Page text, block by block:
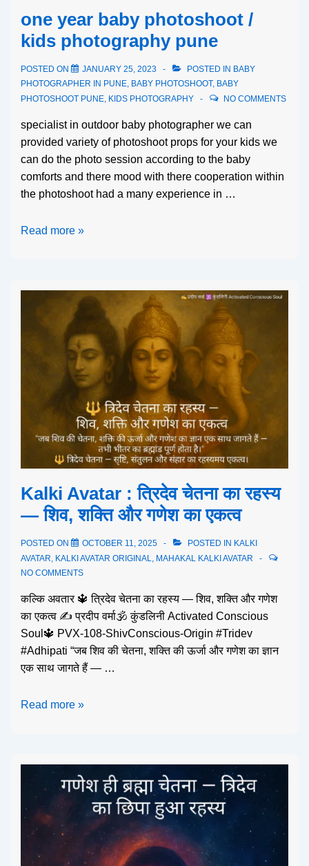
one year baby photoshoot /
kids photography pune
POSTED ON JANUARY 25, 2023 POSTED IN BABY
PHOTOGRAPHER IN PUNE BABY PHOTOSHOOT, BABY
PHOTOSHOOT PUNE KIDS PHOTOGRAPHY NO COMMENTS
specialist in outdoor baby photographer we can
provided variety of photoshoot props for your kids we
can do the photo session according to the baby
comforts and there mood with there cooperation within
the photoshoot had a many experience in …
Read more »
Kalki Avatar : त्रिदेव चेतना का रहस्य
— शिव, शक्ति और गणेश का एकत्व
POSTED ON OCTOBER 11, 2025 POSTED IN KALKI
AVATAR, KALKI AVATAR ORIGINAL, MAHAKAL KALKI AVATAR
NO COMMENTS
कल्कि अवतार 🔱 त्रिदेव चेतना का रहस्य — शिव, शक्ति और गणेश
का एकत्व ✍️ प्रदीप वर्मा🕉️ कुंडलिनी Activated Conscious
Soul🔱 PVX-108-ShivConscious-Origin #Tridev
#Adhipati “जब शिव की चेतना, शक्ति की ऊर्जा और गणेश का ज्ञान
एक साथ जागते हैं — …
Read more »